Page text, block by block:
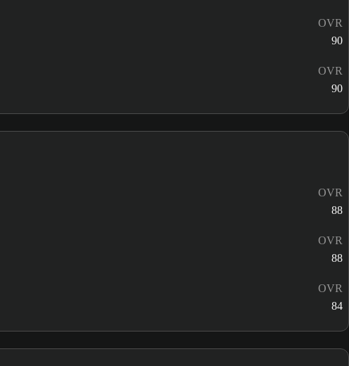
OVR
90
OVR
90
OVR
88
OVR
88
OVR
84